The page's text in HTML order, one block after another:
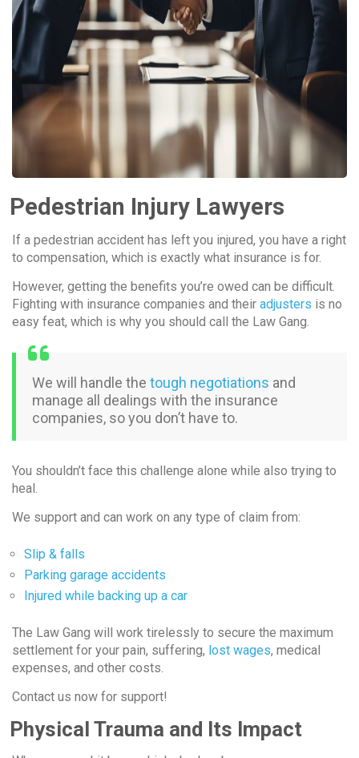
Pedestrian Injury Lawyers
If a pedestrian accident has left you injured, you have a right
to compensation, which is exactly what insurance is for.
However, getting the benefits you’re owed can be difficult.
Fighting with insurance companies and their adjusters is no
easy feat, which is why you should call the Law Gang.
We will handle the tough negotiations and
manage all dealings with the insurance
companies, so you don’t have to.
You shouldn’t face this challenge alone while also trying to
heal.
We support and can work on any type of claim from:
Slip & falls
Parking garage accidents
Injured while backing up a car
The Law Gang will work tirelessly to secure the maximum
settlement for your pain, suffering, lost wages, medical
expenses, and other costs.
Contact us now for support!
Physical Trauma and Its Impact